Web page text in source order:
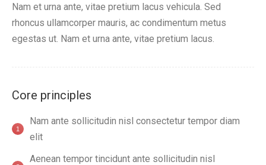
Nam et urna ante, vitae pretium lacus vehicula. Sed
rhoncus ullamcorper mauris, ac condimentum metus
egestas ut. Nam et urna ante, vitae pretium lacus.
Core principles
Nam ante sollicitudin nisl consectetur tempor diam
elit
Aenean tempor tincidunt ante sollicitudin nisl